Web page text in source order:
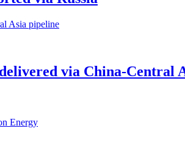
via China-Central
Energy